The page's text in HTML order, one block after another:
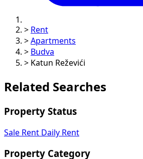
> Rent
> Apartments
> Budva
> Katun Reževići
Related Searches
Property Status
Sale Rent Daily Rent
Property Category